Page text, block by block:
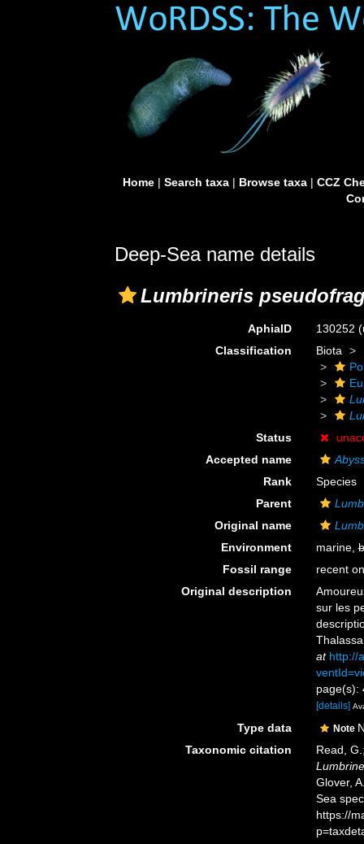
Home| Search taxa| Browse taxa| CCZ
Deep-Sea name details
Lumbrineris
AphiaID 130252
Classification
Biota
Status
Accepted name
Rank
Species
Parent
Original name
Environment
marine,
Fossil range
recent
Original description
sur les
at http://
page(s):
[details]
Type data Note
Taxonomic citation
Read,
Glover,
Sea
https://